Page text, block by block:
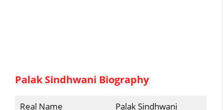
Palak Sindhwani Biography
Real Name
Palak Sindhwani